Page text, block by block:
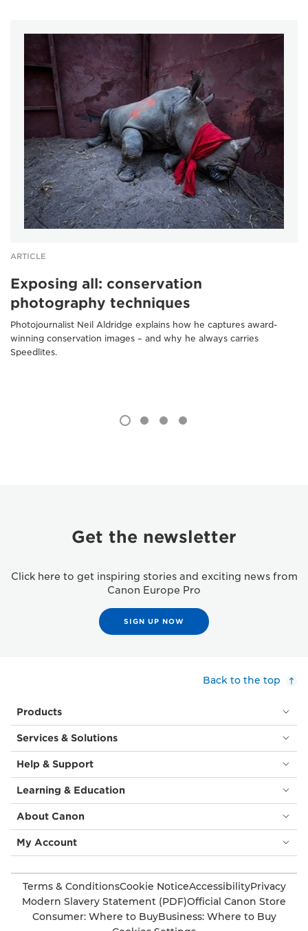
ARTICLE
Exposing all: conservation
photography techniques
Photojournalist Neil Aldridge explains how he captures award-
winning conservation images – and why he always carries
Speedlites.
Get the newsletter
Click here to get inspiring stories and exciting news from
Canon Europe Pro
SIGN UP NOW
Back to the top
Products
Services & Solutions
Help & Support
Learning & Education
About Canon
My Account
Terms & ConditionsCookie NoticeAccessibilityPrivacy
Modern Slavery Statement (PDF)Official Canon Store
Consumer: Where to BuyBusiness: Where to Buy